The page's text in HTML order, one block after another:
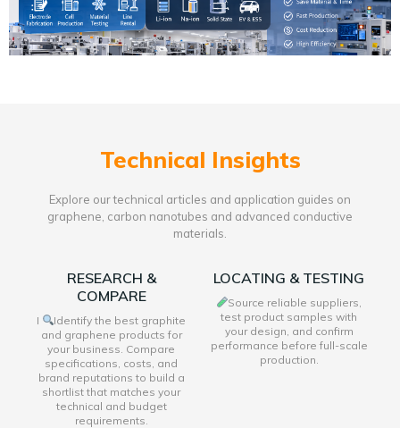
Technical Insights
Explore our technical articles and application guides on
graphene, carbon nanotubes and advanced conductive
materials.
RESEARCH &
COMPARE
I
Identify the best graphite
and graphene products for
your business. Compare
specifications, costs, and
brand reputations to build a
shortlist that matches your
technical and budget
requirements.
LOCATING & TESTING
Source reliable suppliers,
test product samples with
your design, and confirm
performance before full-scale
production.